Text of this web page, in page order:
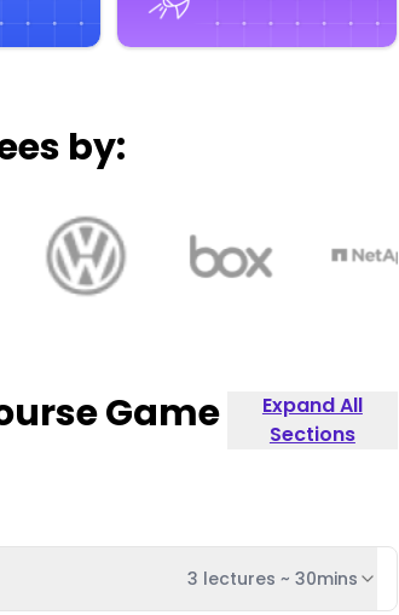
by:
Game
Expand All
Sections
3 lectures ~ 30mins